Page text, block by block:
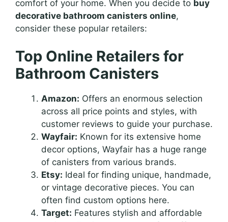
comfort of your home. When you decide to buy
decorative bathroom canisters online,
consider these popular retailers:
Top Online Retailers for
Bathroom Canisters
Amazon: Offers an enormous selection
across all price points and styles, with
customer reviews to guide your purchase.
Wayfair: Known for its extensive home
decor options, Wayfair has a huge range
of canisters from various brands.
Etsy: Ideal for finding unique, handmade,
or vintage decorative pieces. You can
often find custom options here.
Target: Features stylish and affordable